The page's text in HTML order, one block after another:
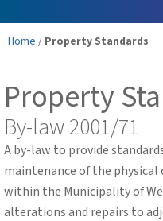
Home / Property Standards
Property
By-law 2001/71
A by-law to provide
maintenance of the
within the Municipality of
alterations and repairs to